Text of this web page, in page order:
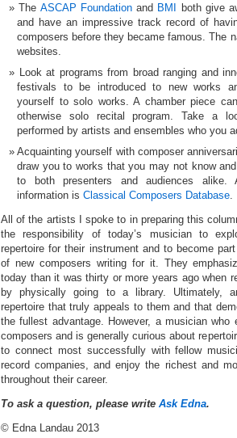
The ASCAP Foundationand BMI
both give
and have an impressive track record of
composers before they became famous. The
websites.
Look at programs from broad ranging and
festivals to be introduced to new works
yourself to solo works. A chamber piece
otherwise solo recital program. Take a
performed by artists and ensembles who you
Acquainting yourself with composer
draw you to works that you may not know
to both presenters and audiences
information is Classical Composers Database
All of the artists I spoke to in preparing this
the responsibility of today’s musician to
repertoire for their instrument and to become
of new composers writing for it. They
today than it was thirty or more years ago when
by physically going to a library. Ultimately,
repertoire that truly appeals to them and that
the fullest advantage. However, a musician who
composers and is generally curious about
to connect most successfully with fellow
record companies, and enjoy the richest and
throughout their career.
To ask a question, please write Ask Edna.
© Edna Landau 2013